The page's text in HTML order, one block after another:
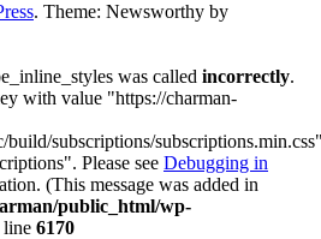
. Theme: Newsworthy by
was called incorrectly.
with value "https://charman-
subscriptions/
Please see Debugging in
(This message was added in
public_html/wp-
line 6170